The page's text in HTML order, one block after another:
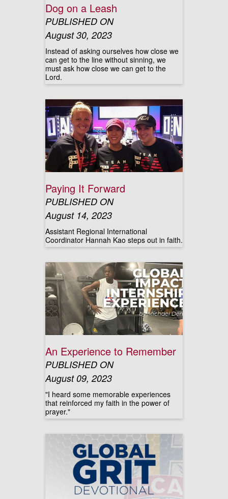
Dog on a Leash
PUBLISHED ON
August 30, 2023
Instead of asking ourselves how close we
can get to the line without sinning, we
must ask how close we can get to the
Lord.
Paying It Forward
PUBLISHED ON
August 14, 2023
Assistant Regional International
Coordinator Hannah Kao steps out in faith.
An Experience to Remember
PUBLISHED ON
August 09, 2023
"I heard some memorable experiences
that reinforced my faith in the power of
prayer."